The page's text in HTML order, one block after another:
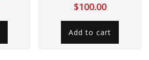
$100.00
Add to cart